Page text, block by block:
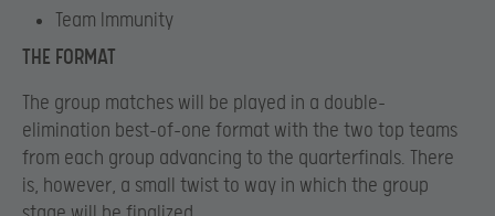
Team Immunity
THE FORMAT
The group matches will be played in a double-
elimination best-of-one format with the two top teams
from each group advancing to the quarterfinals. There
is, however, a small twist to way in which the group